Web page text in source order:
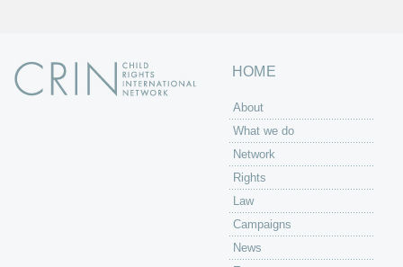
HOME
About
What we do
Network
Rights
Law
Campaigns
News